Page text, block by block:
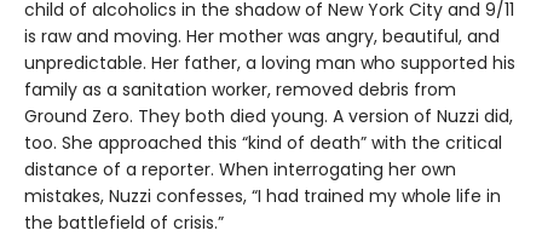
child of alcoholics in the shadow of New York City and 9/11
is raw and moving. Her mother was angry, beautiful, and
unpredictable. Her father, a loving man who supported his
family as a sanitation worker, removed debris from
Ground Zero. They both died young. A version of Nuzzi did,
too. She approached this “kind of death” with the critical
distance of a reporter. When interrogating her own
mistakes, Nuzzi confesses, “I had trained my whole life in
the battlefield of crisis.”